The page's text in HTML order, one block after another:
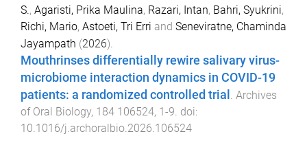
S., Agaristi, Prika Maulina, Razari, Intan, Bahri, Syukrini,
Richi, Mario, Astoeti, Tri Erri and Seneviratne, Chaminda
Jayampath (2026).
Mouthrinses differentially rewire salivary virus-
microbiome interaction dynamics in COVID-19
patients: a randomized controlled trial . Archives
of Oral Biology, 184 106524, 1 -9. doi:
10.1016/j.archoralbio.2026.106524